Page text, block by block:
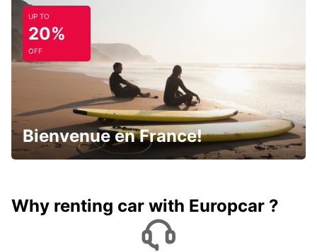
UP TO
20%
OFF
Bienvenue en France!
Why renting car with Europcar ?